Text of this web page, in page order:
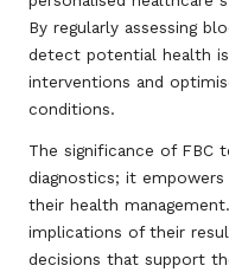
By regularly assessing
detect potential health
interventions and
conditions.
The significance of FBC
diagnostics; it
their health
implications of their
decisions that support